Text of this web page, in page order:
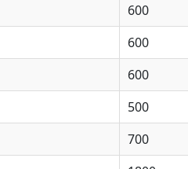
600
600
600
500
700